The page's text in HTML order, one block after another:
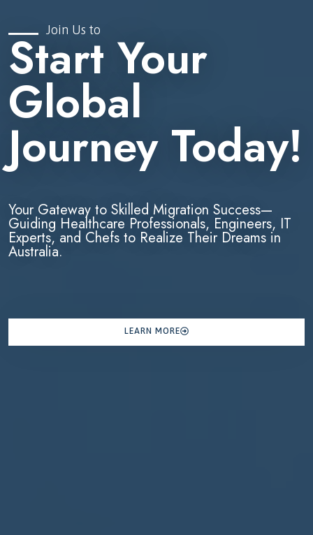
Join Us to
Start Your
Global
Journey Today!
Your Gateway to Skilled Migration Success—
Guiding Healthcare Professionals, Engineers, IT
Experts, and Chefs to Realize Their Dreams in
Australia.
LEARN MORE